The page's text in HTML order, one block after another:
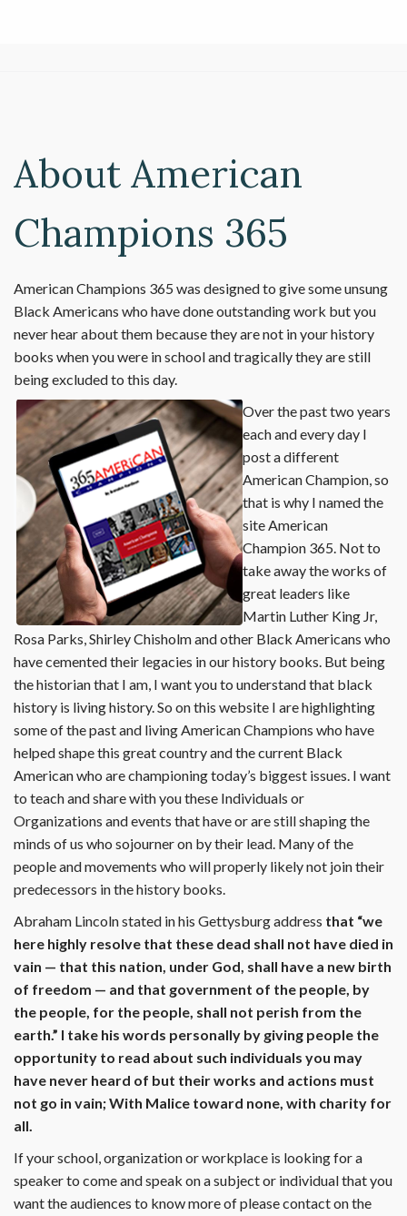
About American
Champions 365
American Champions 365 was designed to give some unsung
Black Americans who have done outstanding work but you
never hear about them because they are not in your history
books when you were in school and tragically they are still
being excluded to this day.
Over the past two years
each and every day I
post a different
American Champion, so
that is why I named the
site American
Champion 365. Not to
take away the works of
great leaders like
Martin Luther King Jr,
Rosa Parks, Shirley Chisholm and other Black Americans who
have cemented their legacies in our history books. But being
the historian that I am, I want you to understand that black
history is living history. So on this website I are highlighting
some of the past and living American Champions who have
helped shape this great country and the current Black
American who are championing today’s biggest issues. I want
to teach and share with you these Individuals or
Organizations and events that have or are still shaping the
minds of us who sojourner on by their lead. Many of the
people and movements who will properly likely not join their
predecessors in the history books.
Abraham Lincoln stated in his Gettysburg address that “we
here highly resolve that these dead shall not have died in
vain — that this nation, under God, shall have a new birth
of freedom — and that government of the people, by
the people, for the people, shall not perish from the
earth.” I take his words personally by giving people the
opportunity to read about such individuals you may
have never heard of but their works and actions must
not go in vain; With Malice toward none, with charity for
all.
If your school, organization or workplace is looking for a
speaker to come and speak on a subject or individual that you
want the audiences to know more of please contact on the